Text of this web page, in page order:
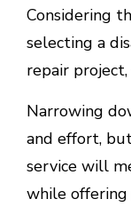
Considering
selecting a
repair
Narrowing
and effort,
service will
while offering